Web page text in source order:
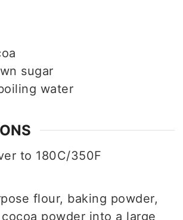
sugar
water
to 180C/350F
flour, baking powder,
powder into a large